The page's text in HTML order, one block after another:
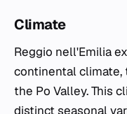
Climate
Reggio nell'Emilia
continental climate,
the Po Valley. This
distinct seasonal